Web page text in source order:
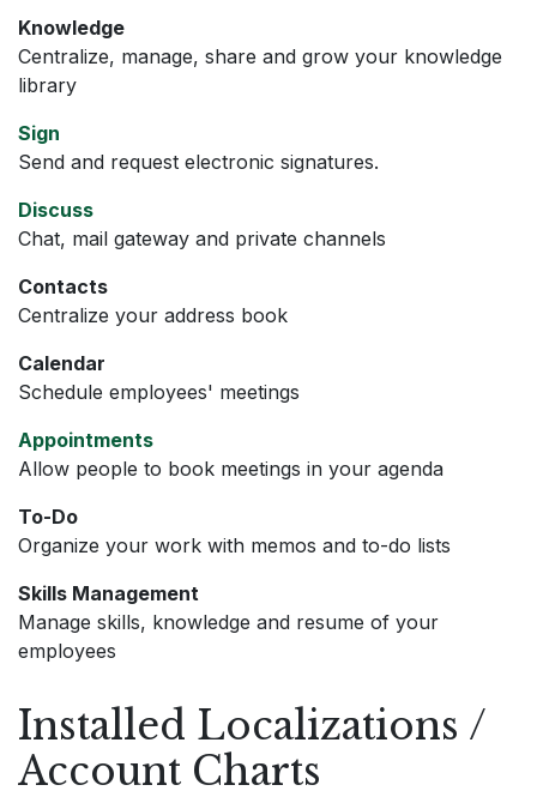
Knowledge
Centralize, manage, share and grow your knowledge
library
Sign
Send and request electronic signatures.
Discuss
Chat, mail gateway and private channels
Contacts
Centralize your address book
Calendar
Schedule employees' meetings
Appointments
Allow people to book meetings in your agenda
To-Do
Organize your work with memos and to-do lists
Skills Management
Manage skills, knowledge and resume of your
employees
Installed Localizations /
Account Charts